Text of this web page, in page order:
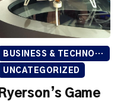
BUSINESS & TECHNOLOGY
UNCATEGORIZED
Ryerson’s Game